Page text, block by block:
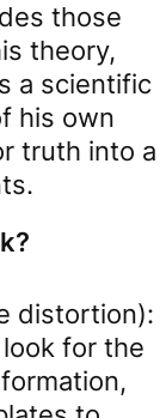
those
theory,
a scientific
his own
truth into a
distortion):
for the